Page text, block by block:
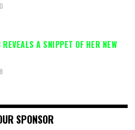
A SNIPPET OF HER NEW
SPONSOR